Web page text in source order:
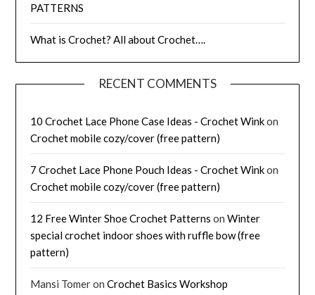
PATTERNS
What is Crochet? All about Crochet….
RECENT COMMENTS
10 Crochet Lace Phone Case Ideas - Crochet Winkon
Crochet mobile cozy/cover (free pattern)
7 Crochet Lace Phone Pouch Ideas - Crochet Winkon
Crochet mobile cozy/cover (free pattern)
12 Free Winter Shoe Crochet Patterns onWinter
special crochet indoor shoes with ruffle bow (free
pattern)
Mansi TomeronCrochet Basics Workshop